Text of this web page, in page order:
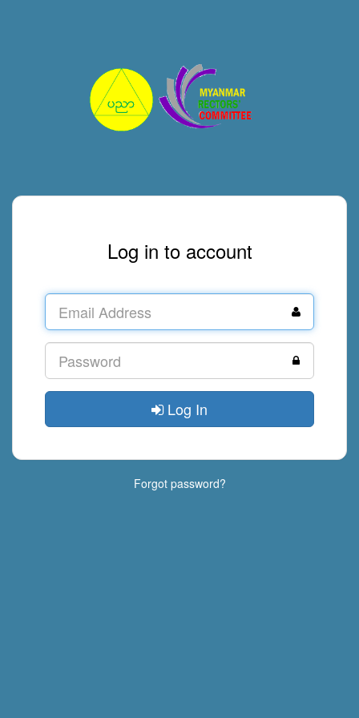
Log in to account
Log In
Forgot password?